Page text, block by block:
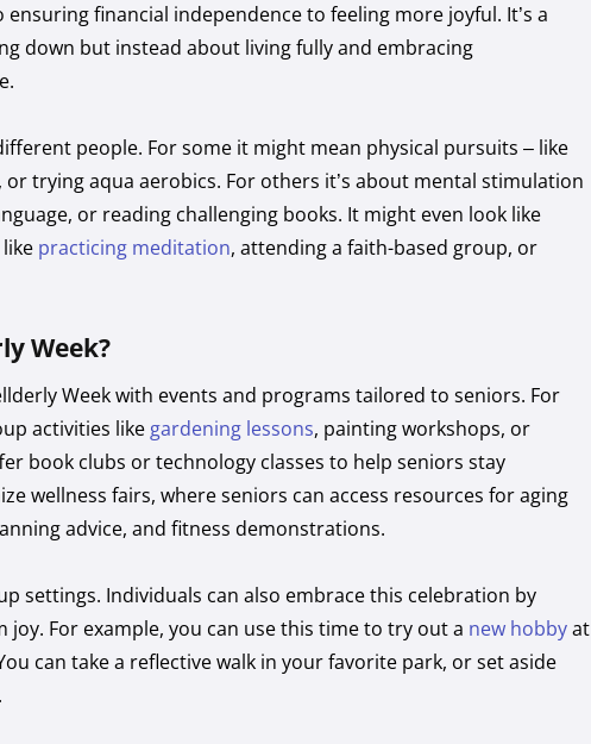
financial independence to feeling more joyful. It’s a
down but instead about living fully and embracing
people. For some it might mean physical pursuits – like
, or trying aqua aerobics. For others it’s about mental stimulation
or reading challenging books. It might even look like
practicing meditation, attending a faith-based group, or
Week?
Week with events and programs tailored to seniors. For
activities like gardening lessons, painting workshops, or
book clubs or technology classes to help seniors stay
wellness fairs, where seniors can access resources for aging
advice, and fitness demonstrations.
settings. Individuals can also embrace this celebration by
For example, you can use this time to try out a new hobbyat
can take a reflective walk in your favorite park, or set aside